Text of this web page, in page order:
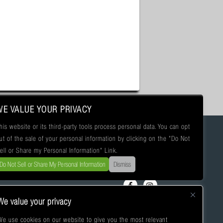
value your privacy
use cookies on our website to give you the most relevant
VALUE YOUR PRIVACY
website or its third-party tools process personal data. You can opt
of the sale of your personal information by clicking on the "Do Not
or Share my Personal Information" Link.
Do Not Sell or Share My Personal Information
Dismiss